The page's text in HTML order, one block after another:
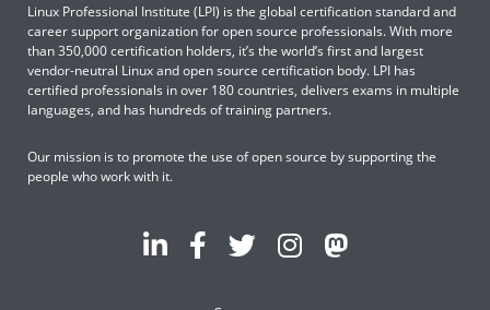
Linux Professional Institute (LPI) is the global certification standard and
career support organization for open source professionals. With more
than 350,000 certification holders, it’s the world’s first and largest
vendor-neutral Linux and open source certification body. LPI has
certified professionals in over 180 countries, delivers exams in multiple
languages, and has hundreds of training partners.
Our mission is to promote the use of open source by supporting the
people who work with it.